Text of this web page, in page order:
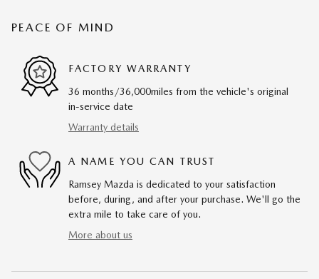
PEACE OF MIND
FACTORY WARRANTY
36 months/36,000miles from the vehicle's original
in-service date
Warranty details
A NAME YOU CAN TRUST
Ramsey Mazda is dedicated to your satisfaction
before, during, and after your purchase. We'll go the
extra mile to take care of you.
More about us